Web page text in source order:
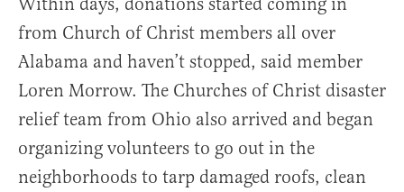
from Church of Christ members all over
Alabama and haven’t stopped, said member
Loren Morrow. The Churches of Christ disaster
relief team from Ohio also arrived and began
organizing volunteers to go out in the
neighborhoods to tarp damaged roofs, clean